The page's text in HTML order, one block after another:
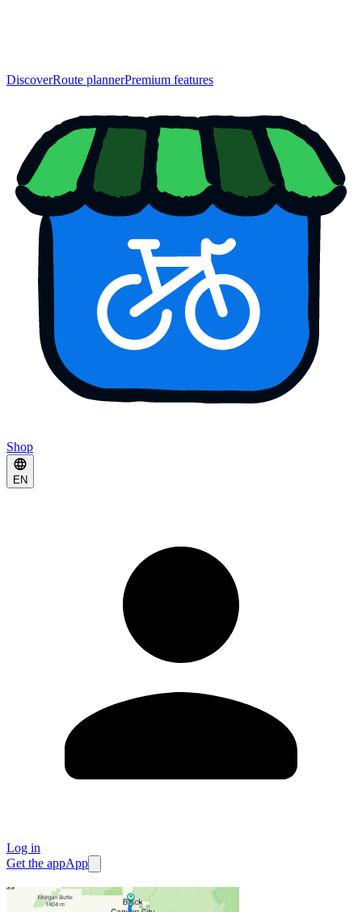
DiscoverRoute plannerPremium features
Shop
EN
Log in
Get the appApp